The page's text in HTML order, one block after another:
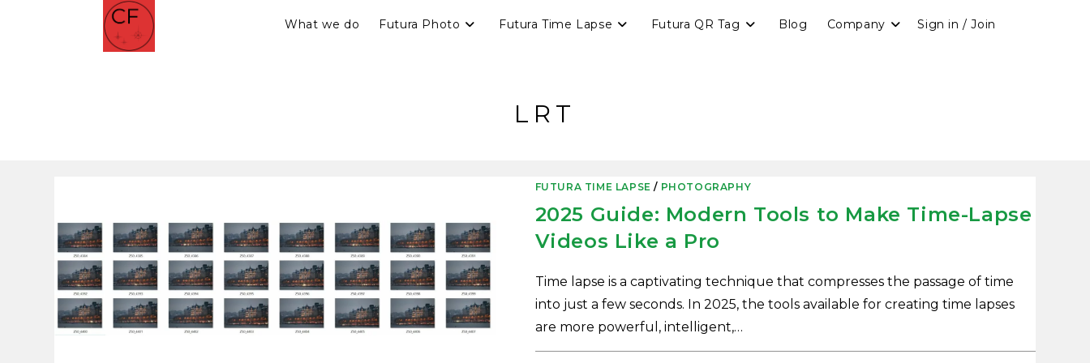
What we do Futura Photo Futura Time Lapse Futura QR Tag Blog Company Sign in / Join
LRT
FUTURA TIME LAPSE / PHOTOGRAPHY
2025 Guide: Modern Tools to Make Time-Lapse
Videos Like a Pro
Time lapse is a captivating technique that compresses the passage of time
into just a few seconds. In 2025, the tools available for creating time lapses
are more powerful, intelligent,…